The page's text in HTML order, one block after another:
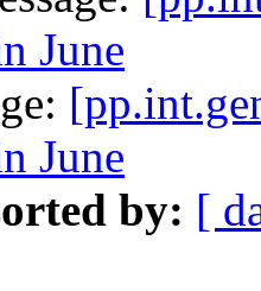
June
June
by: [